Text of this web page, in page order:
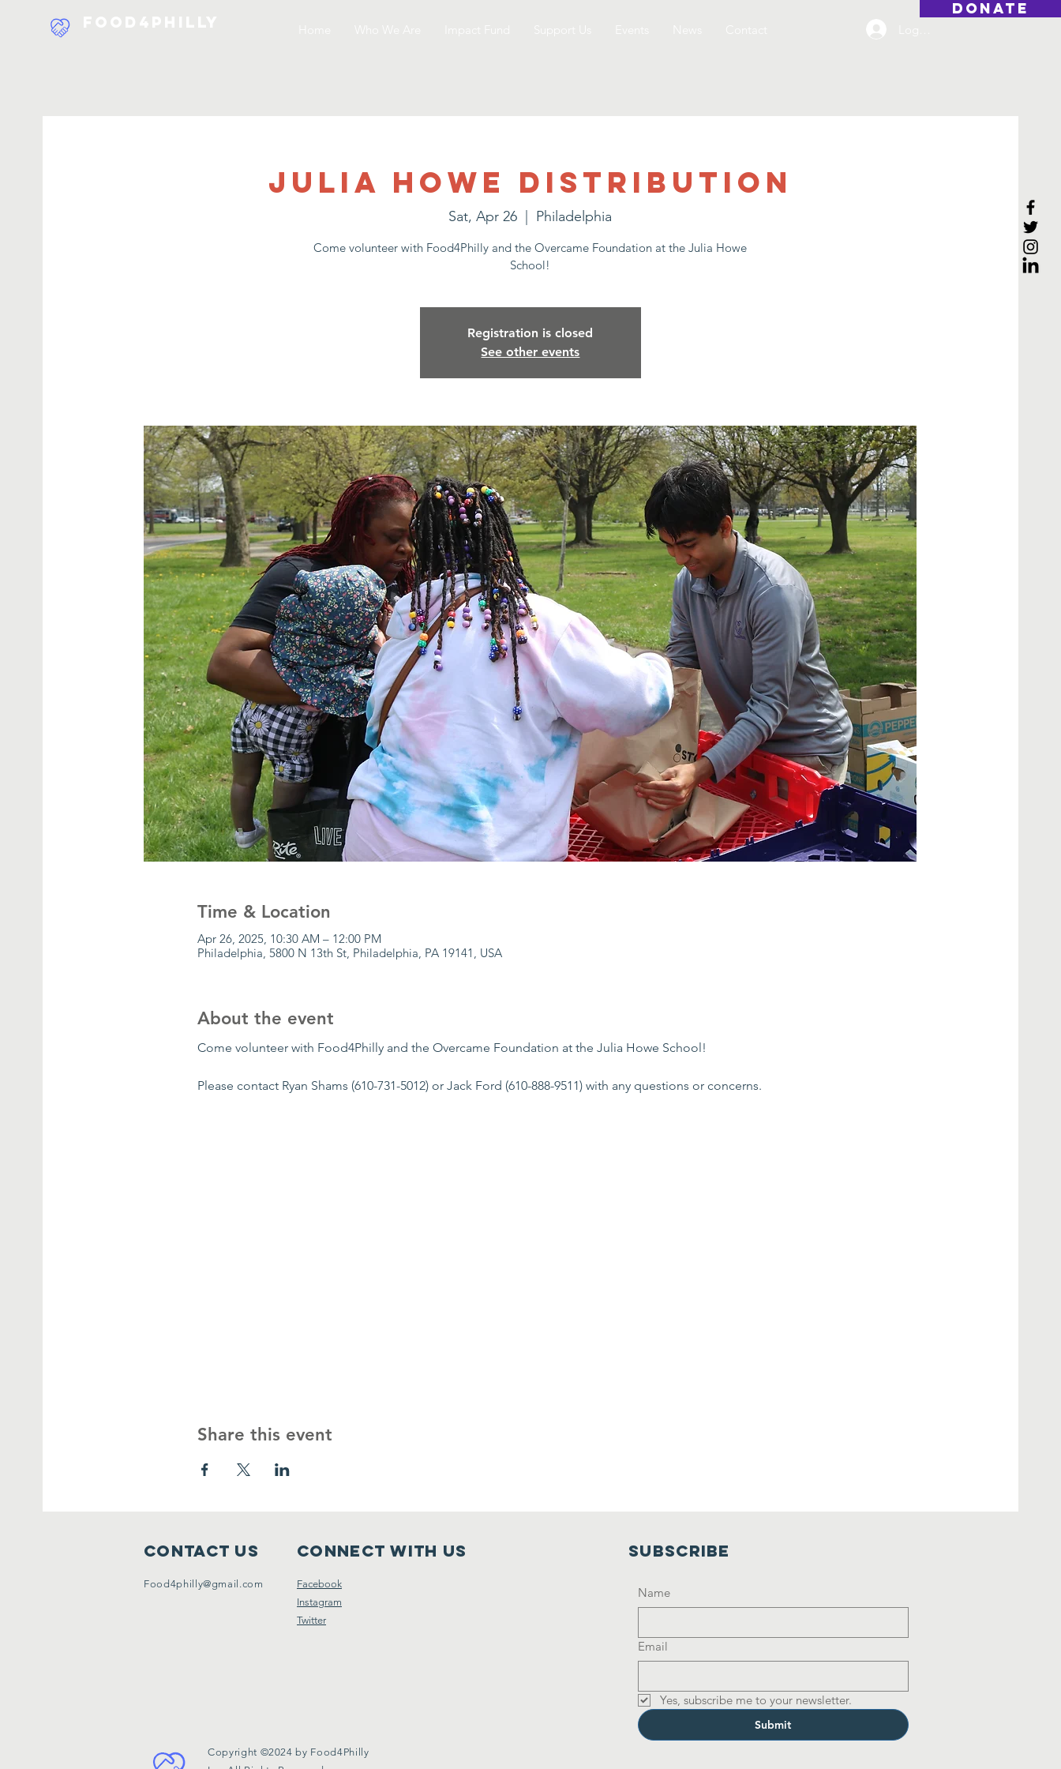
DONATE
Julia Howe Distribution
Sat, Apr 26 Philadelphia
Come volunteer with Food4Philly and the Overcame Foundation at the Julia Howe
School!
Registration is closed
See other events
Time & Location
Apr 26, 2025, 10:30 AM – 12:00 PM
Philadelphia, 5800 N 13th St, Philadelphia, PA 19141, USA
About the event
Come volunteer with Food4Philly and the Overcame Foundation at the Julia Howe School!
Please contact Ryan Shams (610-731-5012) or Jack Ford (610-888-9511) with any questions or concerns.
Share this event
Contact Us
Food4philly@gmail.com
Connect with us
Facebook
Instagram
Twitter
Copyright ©2024 by Food4Philly
Subscribe
Name
Email
Yes, subscribe me to your newsletter.
Submit